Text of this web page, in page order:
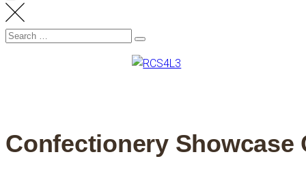
Search
Confectionery Showcase